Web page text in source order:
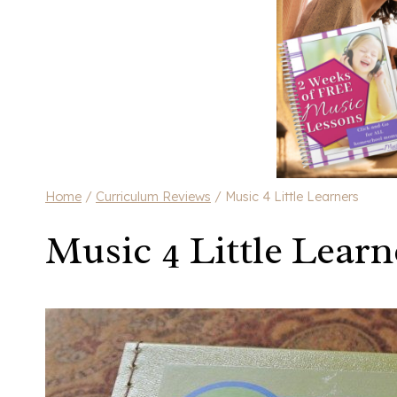
Home / Curriculum Reviews / Music 4 Little Learners
Music 4 Little